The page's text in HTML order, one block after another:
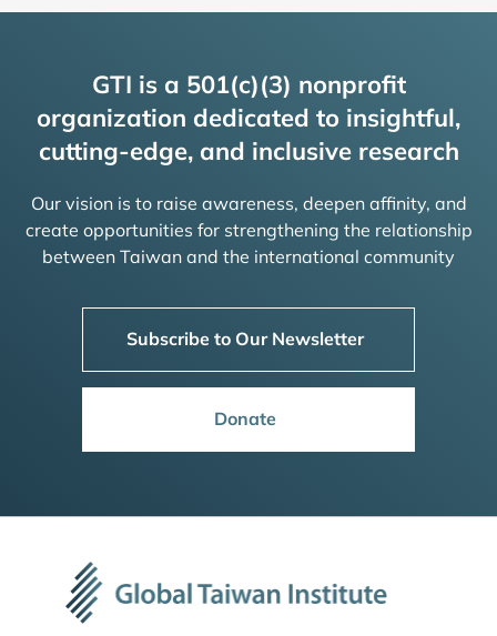
GTI is a 501(c)(3) nonprofit
organization dedicated to insightful,
cutting-edge, and inclusive research
Our vision is to raise awareness, deepen affinity, and
create opportunities for strengthening the relationship
between Taiwan and the international community
Subscribe to Our Newsletter
Donate